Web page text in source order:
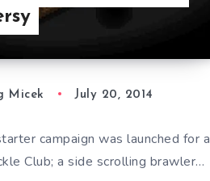
Micek July 20, 2014
campaign was launched for a
Club; a side scrolling brawler…